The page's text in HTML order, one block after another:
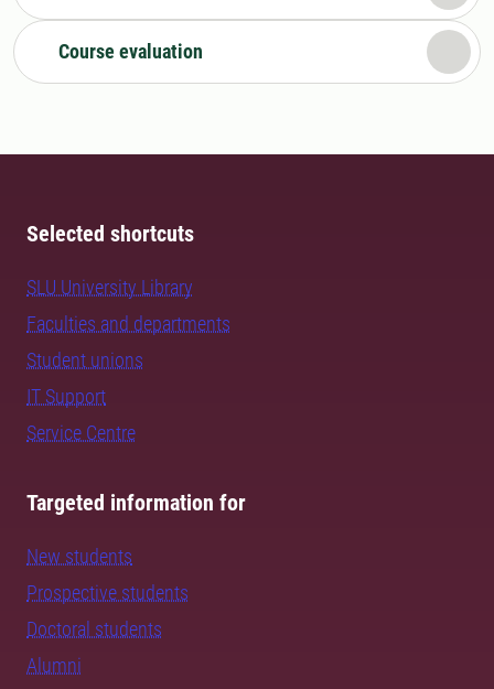
Course evaluation
Selected shortcuts
SLU University Library
Faculties and departments
Student unions
IT Support
Service Centre
Targeted information for
New students
Prospective students
Doctoral students
Alumni